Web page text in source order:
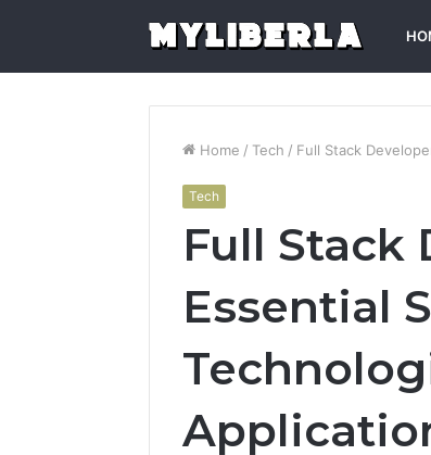
Home / Tech / Full Stack
Tech
Full Stack
Essential